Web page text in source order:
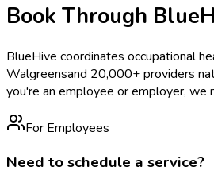
Book Through
BlueHive coordinates occupational
Walgreensand 20,000+ providers
you're an employee or employer, we
For Employees
Need to schedule a service?